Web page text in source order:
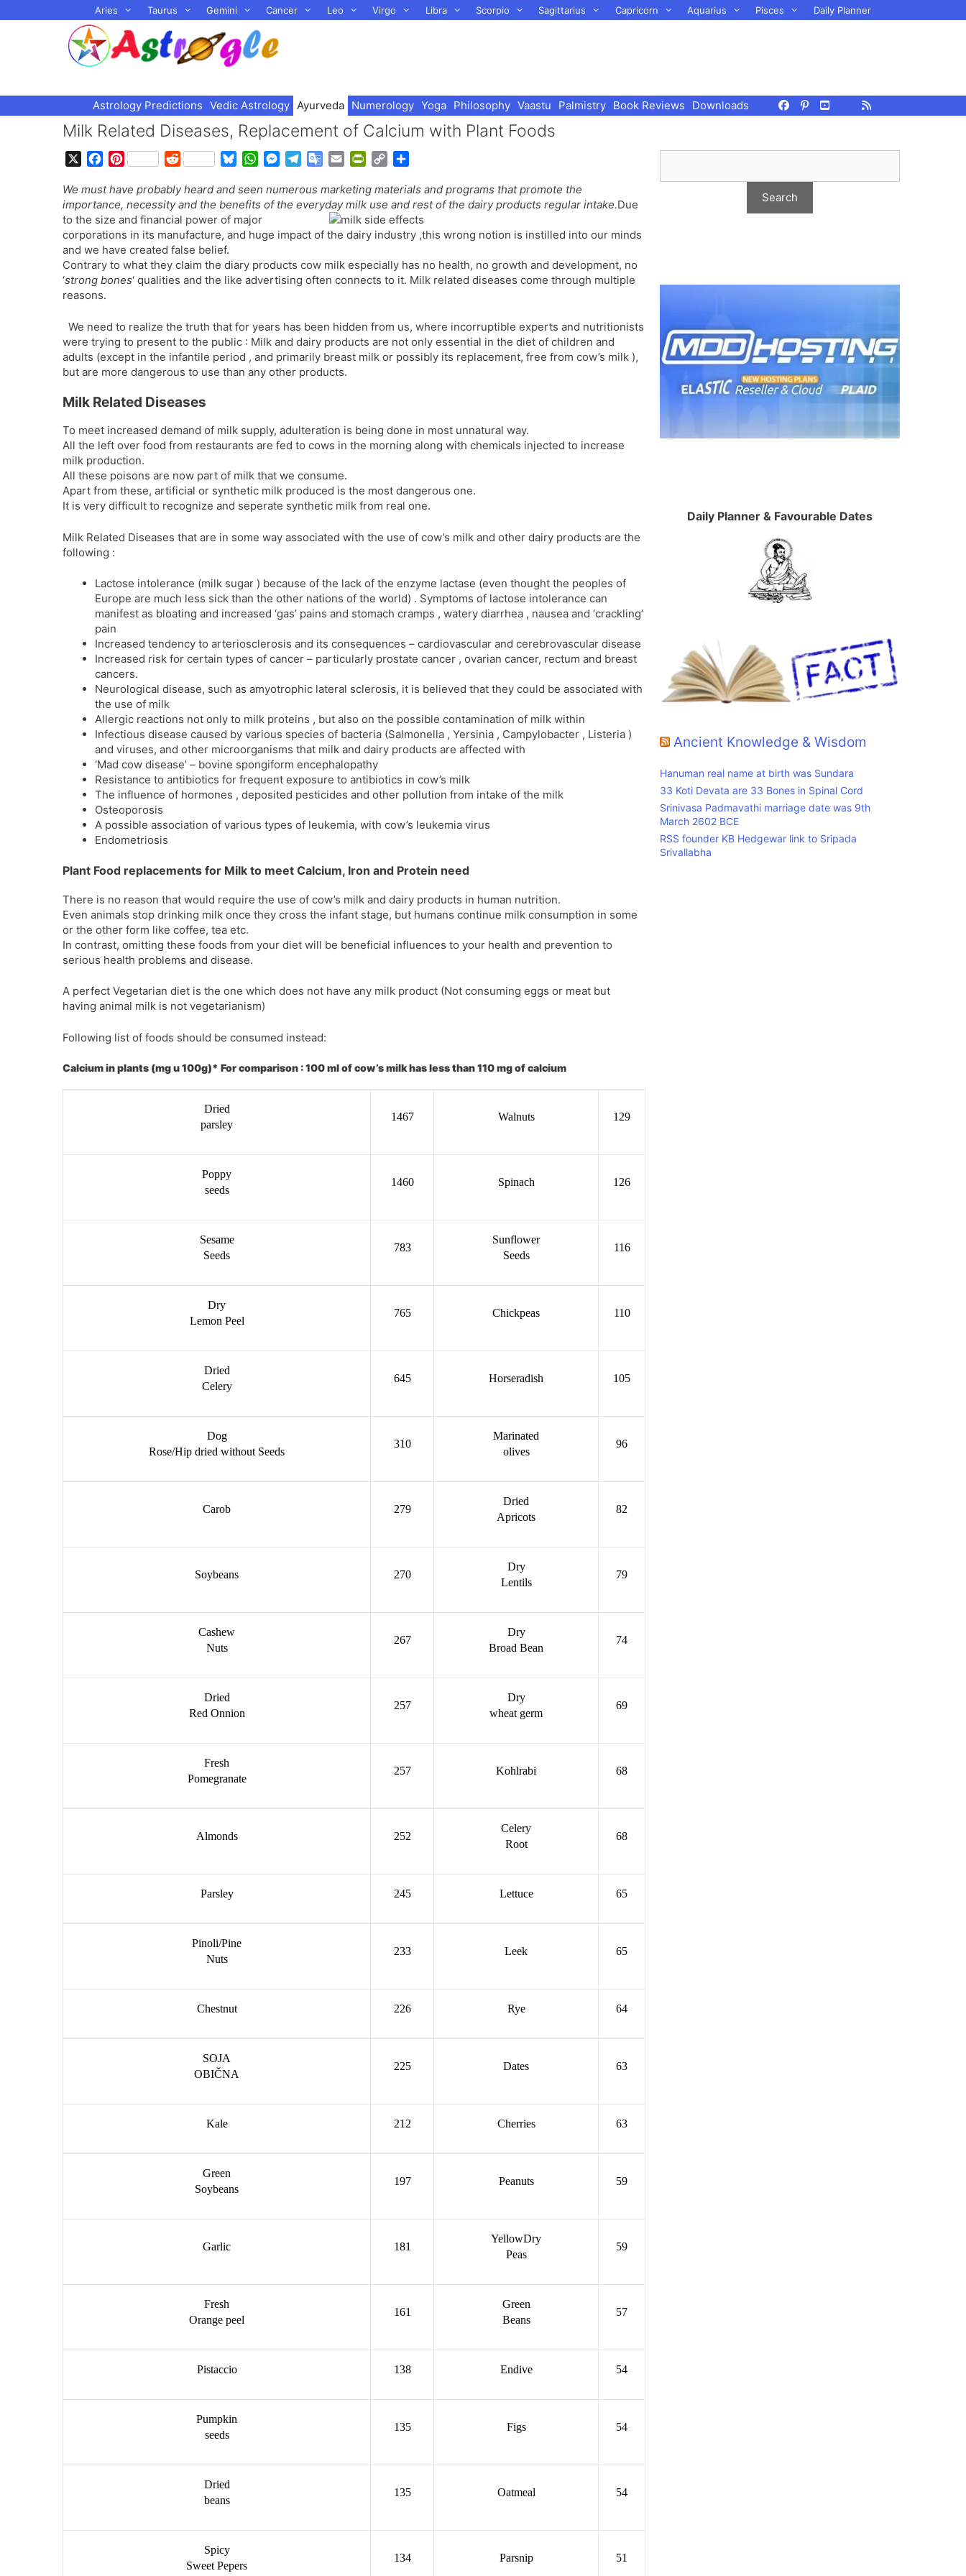
to
Aries Taurus Gemini Cancer Leo Virgo Libra Scorpio Sagittarius Capricorn Aquarius Pisces Daily Planner
Astrology Predictions Vedic Astrology Ayurveda Numerology Yoga Philosophy Vaastu Palmistry Book Reviews Downloads
Milk Related Diseases, Replacement of Calcium with Plant Foods
c
e
b
o
o
k
P
n
t
e
r
e
s
t
R
d
d
i
t
u
e
s
k
W
a
t
s
A
p
M
s
s
n
e
r
l
e
r
m
G
o
g
e
r
a
l
a
t
e
a
i
l
i
n
t
F
i
e
l
y
p
y
L
i
k
a
r
e
We must have probably heard and seen numerous marketing materials and programs that promote the
importance, necessity and the benefits of the everyday milk use and rest of the dairy products regular intake.Due
to the size and financial power of major
corporations in its manufacture, and huge impact of the dairy industry ,this wrong notion is instilled into our minds
and we have created false belief.
Contrary to what they claim the diary products cow milk especially has no health, no growth and development, no
‘strong bones‘ qualities and the like advertising often connects to it. Milk related diseases come through multiple
reasons.
We need to realize the truth that for years has been hidden from us, where incorruptible experts and nutritionists
were trying to present to the public : Milk and dairy products are not only essential in the diet of children and
adults (except in the infantile period , and primarily breast milk or possibly its replacement, free from cow’s milk ),
but are more dangerous to use than any other products.
Milk Related Diseases
To meet increased demand of milk supply, adulteration is being done in most unnatural way.
All the left over food from restaurants are fed to cows in the morning along with chemicals injected to increase
milk production.
All these poisons are now part of milk that we consume.
Apart from these, artificial or synthetic milk produced is the most dangerous one.
It is very difficult to recognize and seperate synthetic milk from real one.
Milk Related Diseases that are in some way associated with the use of cow’s milk and other dairy products are the
following :
Lactose intolerance (milk sugar ) because of the lack of the enzyme lactase (even thought the peoples of
Europe are much less sick than the other nations of the world) . Symptoms of lactose intolerance can
manifest as bloating and increased ‘gas’ pains and stomach cramps , watery diarrhea , nausea and ‘crackling’
pain
Increased tendency to arteriosclerosis and its consequences – cardiovascular and cerebrovascular disease
Increased risk for certain types of cancer – particularly prostate cancer , ovarian cancer, rectum and breast
cancers.
Neurological disease, such as amyotrophic lateral sclerosis, it is believed that they could be associated with
the use of milk
Allergic reactions not only to milk proteins , but also on the possible contamination of milk within
Infectious disease caused by various species of bacteria (Salmonella , Yersinia , Campylobacter , Listeria )
and viruses, and other microorganisms that milk and dairy products are affected with
‘Mad cow disease’ – bovine spongiform encephalopathy
Resistance to antibiotics for frequent exposure to antibiotics in cow’s milk
The influence of hormones , deposited pesticides and other pollution from intake of the milk
Osteoporosis
A possible association of various types of leukemia, with cow’s leukemia virus
Endometriosis
Plant Food replacements for Milk to meet Calcium, Iron and Protein need
There is no reason that would require the use of cow’s milk and dairy products in human nutrition.
Even animals stop drinking milk once they cross the infant stage, but humans continue milk consumption in some
or the other form like coffee, tea etc.
In contrast, omitting these foods from your diet will be beneficial influences to your health and prevention to
serious health problems and disease.
A perfect Vegetarian diet is the one which does not have any milk product (Not consuming eggs or meat but
having animal milk is not vegetarianism)
Following list of foods should be consumed instead:
Calcium in plants (mg u 100g)* For comparison : 100 ml of cow’s milk has less than 110 mg of calcium
Dried
parsley
1467 Walnuts 129
Poppy
seeds
1460 Spinach 126
Sesame
Seeds
783
Sunflower
Seeds
116
Dry
Lemon Peel
765 Chickpeas 110
Dried
Celery
645 Horseradish 105
Dog
Rose/Hip dried without Seeds
310
Marinated
olives
96
Carob 279
Dried
Apricots
82
Soybeans 270
Dry
Lentils
79
Cashew
Nuts
267
Dry
Broad Bean
74
Dried
Red Onnion
257
Dry
wheat germ
69
Fresh
Pomegranate
257 Kohlrabi 68
Almonds 252
Celery
Root
68
Parsley 245 Lettuce 65
Pinoli/Pine
Nuts
233 Leek 65
Chestnut 226 Rye 64
SOJA
OBIČNA
225 Dates 63
Kale 212 Cherries 63
Green
Soybeans
197 Peanuts 59
Garlic 181
YellowDry
Peas
59
Fresh
Orange peel
161
Green
Beans
57
Pistaccio 138 Endive 54
Pumpkin
seeds
135 Figs 54
Dried
beans
135 Oatmeal 54
Spicy
Sweet Pepers
134 Parsnip 51
Daily Planner & Favourable Dates
Ancient Knowledge & Wisdom
Hanuman real name at birth was Sundara
33 Koti Devata are 33 Bones in Spinal Cord
Srinivasa Padmavathi marriage date was 9th
March 2602 BCE
RSS founder KB Hedgewar link to Sripada
Srivallabha